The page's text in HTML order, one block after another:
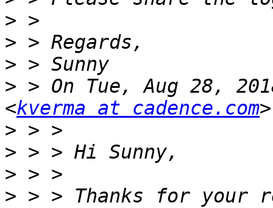
>
>
>
> > On Tue, Aug 28,
<kverma at cadence.com
>
>
>
> > > Thanks for your